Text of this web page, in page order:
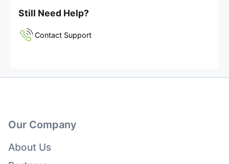
Still Need Help?
Contact Support
Our Company
About Us